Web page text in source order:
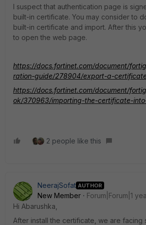
I suspect that authentication page is
built-in certificate. You may consider to
built-in certificate and import. After this
to open the web page.
https://docs.fortinet.com/document/
ration-guide/278904/export-a-certificate
https://docs.fortinet.com/document/
ok/370963/importing-the-certificate-
2 people like this
NeerajSofat AUTHOR
New Member
Forum|Forum|1
Hi Abarushka,
After install the certificate, we are facing